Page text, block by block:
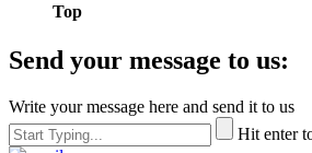
Top
Send your message to us:
Write your message here and send it to us
Hit enter